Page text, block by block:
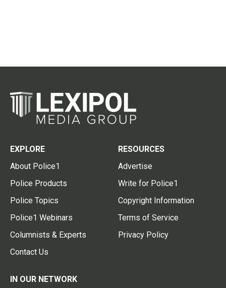
EXPLORE
About Police1
Police Products
Police Topics
Police1 Webinars
Columnists & Experts
Contact Us
RESOURCES
Advertise
Write for Police1
Copyright Information
Terms of Service
Privacy Policy
IN OUR NETWORK